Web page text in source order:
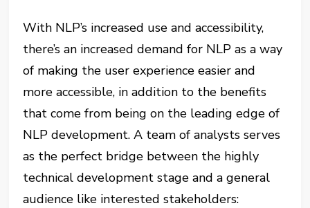
With NLP’s increased use and accessibility,
there’s an increased demand for NLP as a way
of making the user experience easier and
more accessible, in addition to the benefits
that come from being on the leading edge of
NLP development. A team of analysts serves
as the perfect bridge between the highly
technical development stage and a general
audience like interested stakeholders: